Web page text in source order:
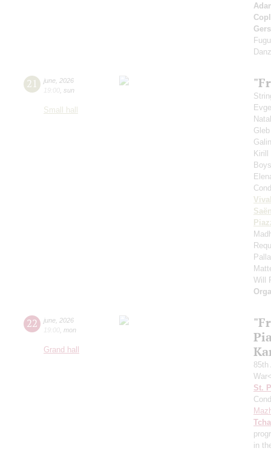
21 june 2026
19:00 sun
Small hall
Will
22 june 2026
19:00 mon
Grand hall
St.
in